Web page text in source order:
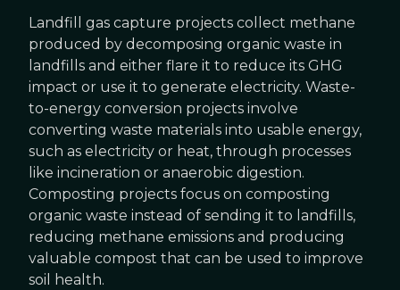
Landfill gas capture projects collect methane
produced by decomposing organic waste in
landfills and either flare it to reduce its GHG
impact or use it to generate electricity. Waste-
to-energy conversion projects involve
converting waste materials into usable energy,
such as electricity or heat, through processes
like incineration or anaerobic digestion.
Composting projects focus on composting
organic waste instead of sending it to landfills,
reducing methane emissions and producing
valuable compost that can be used to improve
soil health.